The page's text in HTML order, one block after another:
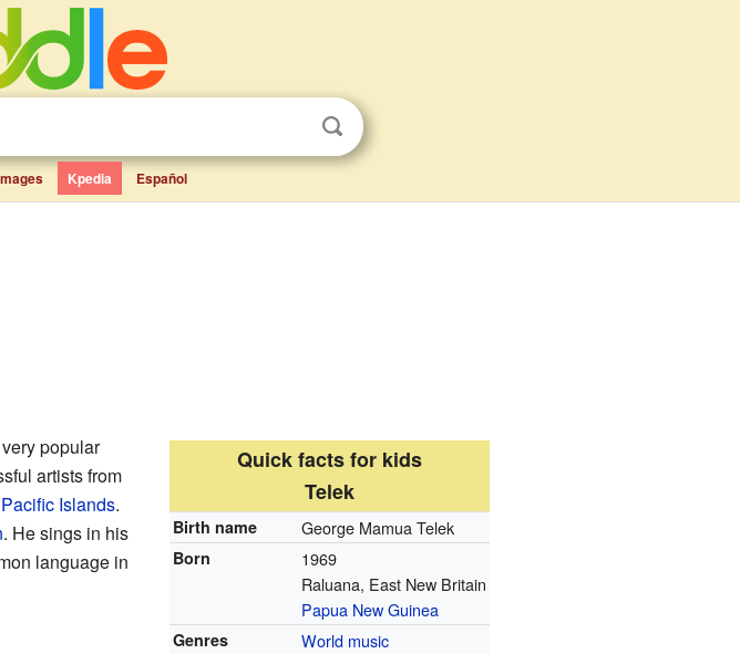
Kpedia Español
Quick facts for kids
Telek
Birth name George Mamua Telek
Born
1969
Raluana, East New Britain
Papua New Guinea
Genres World music
popular
artists from
Pacific Islands.
. He sings in his
language in